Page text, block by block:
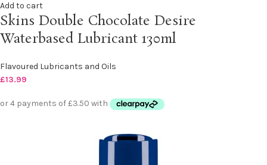
Add to cart
Skins Double Chocolate Desire
Waterbased Lubricant 130ml
Flavoured Lubricants and Oils
£13.99